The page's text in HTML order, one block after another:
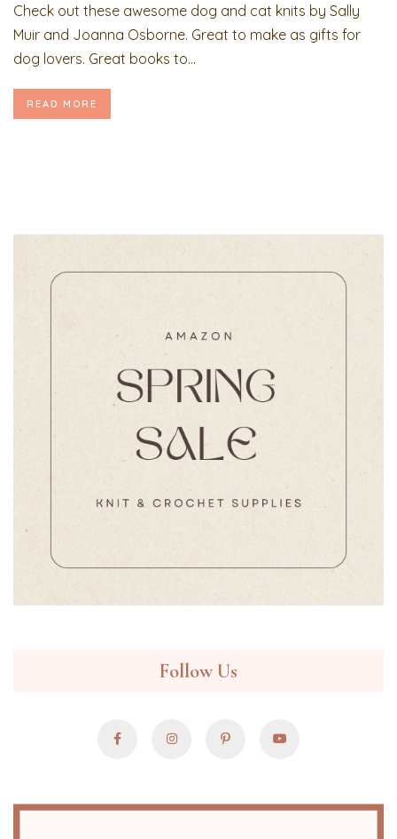
Check out these awesome dog and cat knits by Sally
Muir and Joanna Osborne. Great to make as gifts for
dog lovers. Great books to...
READ MORE
Follow Us